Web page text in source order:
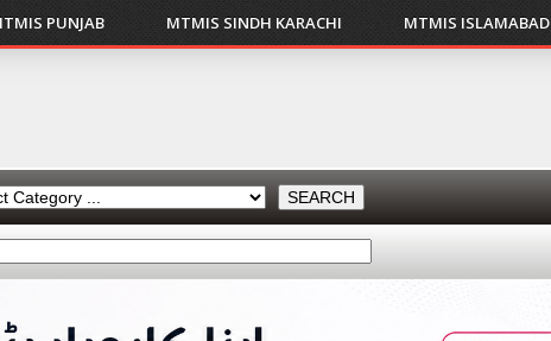
PUNJAB MTMIS SINDH KARACHI MTMIS ISLAMABAD